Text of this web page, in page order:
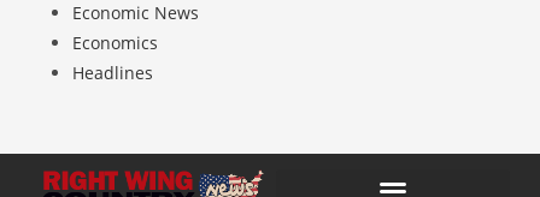
Economic News
Economics
Headlines